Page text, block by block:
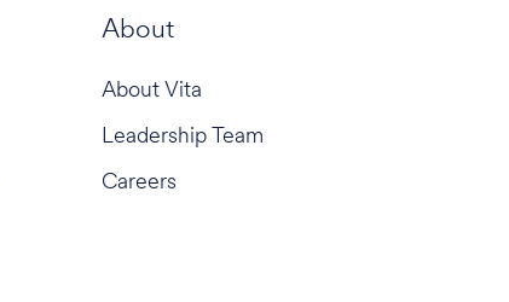
About
About Vita
Leadership Team
Careers